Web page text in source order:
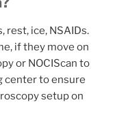
ice, NSAIDs.
if they move on
or NOCIScan to
center to ensure
setup on